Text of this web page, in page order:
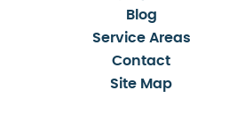
Blog
Service Areas
Contact
Site Map